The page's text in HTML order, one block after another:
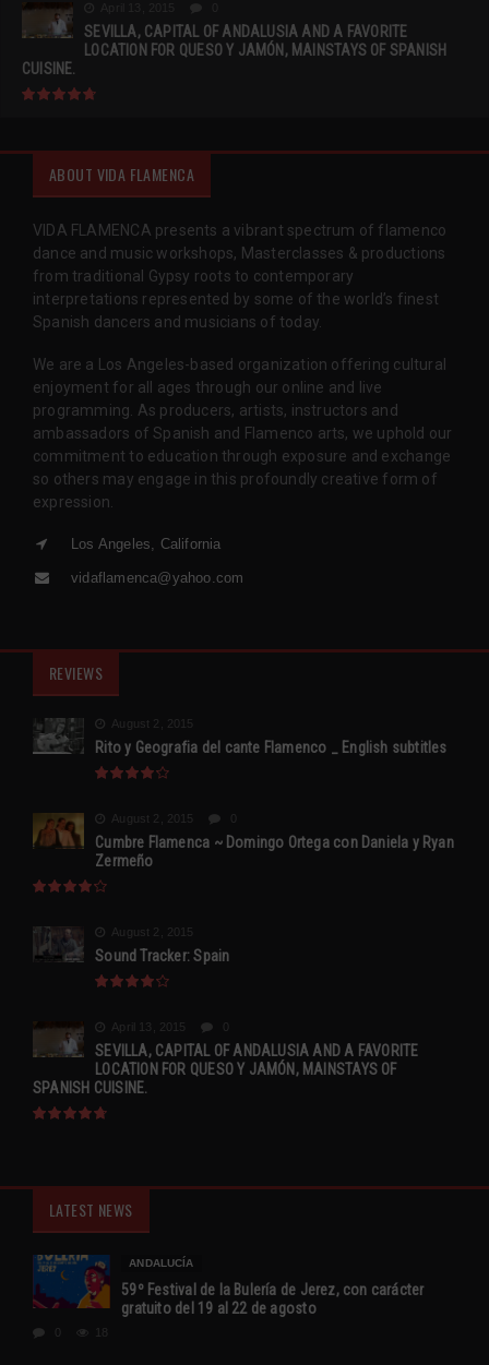
SEVILLA, CAPITAL OF ANDALUSIA AND A FAVORITE
LOCATION FOR QUESO Y JAMÓN, MAINSTAYS OF SPANISH
CUISINE.
ABOUT VIDA FLAMENCA
VIDA FLAMENCA presents a vibrant spectrum of flamenco
dance and music workshops, Masterclasses & productions
from traditional Gypsy roots to contemporary
interpretations represented by some of the world’s finest
Spanish dancers and musicians of today.
We are a Los Angeles-based organization offering cultural
enjoyment for all ages through our online and live
programming. As producers, artists, instructors and
ambassadors of Spanish and Flamenco arts, we uphold our
commitment to education through exposure and exchange
so others may engage in this profoundly creative form of
expression.
Los Angeles, California
vidaflamenca@yahoo.com
REVIEWS
August 2, 2015
Rito y Geografia del cante Flamenco _ English subtitles
August 2, 2015
Cumbre Flamenca ~ Domingo Ortega con Daniela y Ryan
Zermeño
August 2, 2015
Sound Tracker: Spain
April 13, 2015
SEVILLA, CAPITAL OF ANDALUSIA AND A FAVORITE
LOCATION FOR QUESO Y JAMÓN, MAINSTAYS OF
SPANISH CUISINE.
LATEST NEWS
ANDALUCÍA
59º Festival de la Bulería de Jerez, con carácter
gratuito del 19 al 22 de agosto
18